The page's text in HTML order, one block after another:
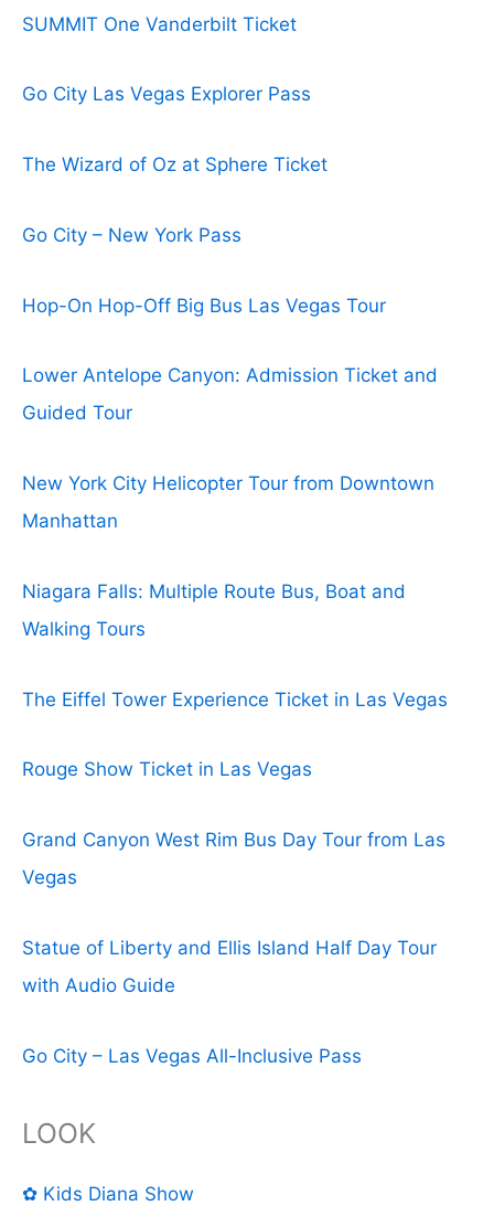
SUMMIT One Vanderbilt Ticket
Go City Las Vegas Explorer Pass
The Wizard of Oz at Sphere Ticket
Go City – New York Pass
Hop-On Hop-Off Big Bus Las Vegas Tour
Lower Antelope Canyon: Admission Ticket and
Guided Tour
New York City Helicopter Tour from Downtown
Manhattan
Niagara Falls: Multiple Route Bus, Boat and
Walking Tours
The Eiffel Tower Experience Ticket in Las Vegas
Rouge Show Ticket in Las Vegas
Grand Canyon West Rim Bus Day Tour from Las
Vegas
Statue of Liberty and Ellis Island Half Day Tour
with Audio Guide
Go City – Las Vegas All-Inclusive Pass
LOOK
✿ Kids Diana Show